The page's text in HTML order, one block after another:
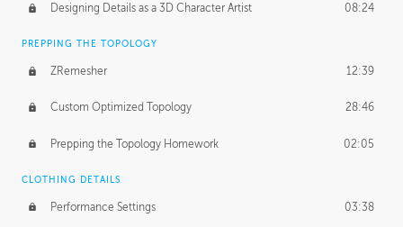
Designing Details as a 3D Character Artist 08:24
PREPPING THE TOPOLOGY
ZRemesher 12:39
Custom Optimized Topology 28:46
Prepping the Topology Homework 02:05
CLOTHING DETAILS
Performance Settings 03:38